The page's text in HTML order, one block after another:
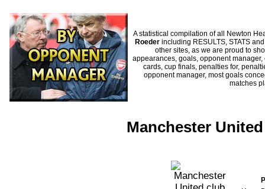
A statistical compilation of all Newton
Roederincluding RESULTS, STATS
other sites, as we are proud to
appearances, goals, opponent
cards, cup finals, penalties for,
opponent manager, most goals
matches
Manchester
P